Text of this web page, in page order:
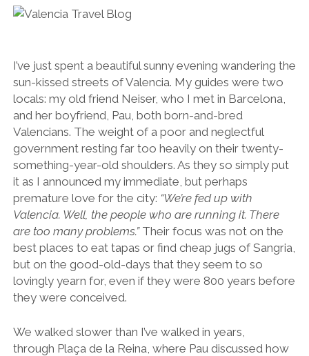
GIJÓN, ASTURIAS
BASQUE COUNTRY (NORTHERN SPAIN)
GALICIA (NORTHERN SPAIN)
MADRID
GRANADA
MAJORCA
ANDALUSIA
SEVILLE
MARBELLA
MÁLAGA
OXFORD
SWITZERLAND
POLAND
menu
KRAKOW
USA open
menu
NEW YORK CITY
CALIFORNIA
MIDDLE EAST
menu
JORDAN
ISRAEL
I’ve just spent a beautiful sunny evening wandering the
sun-kissed streets of Valencia. My guides were two
locals: my old friend Neiser, who I met in Barcelona,
and her boyfriend, Pau, both born-and-bred
Valencians. The weight of a poor and neglectful
government resting far too heavily on their twenty-
something-year-old shoulders. As they so simply put
it as I announced my immediate, but perhaps
premature love for the city: “We’re fed up with
Valencia. Well, the people who are running it. There
are too many problems.”Their focus was not on the
best places to eat tapas or find cheap jugs of Sangria,
but on the good-old-days that they seem to so
lovingly yearn for, even if they were 800 years before
they were conceived.
We walked slower than I’ve walked in years,
through Plaça de la Reina, where Pau discussed how